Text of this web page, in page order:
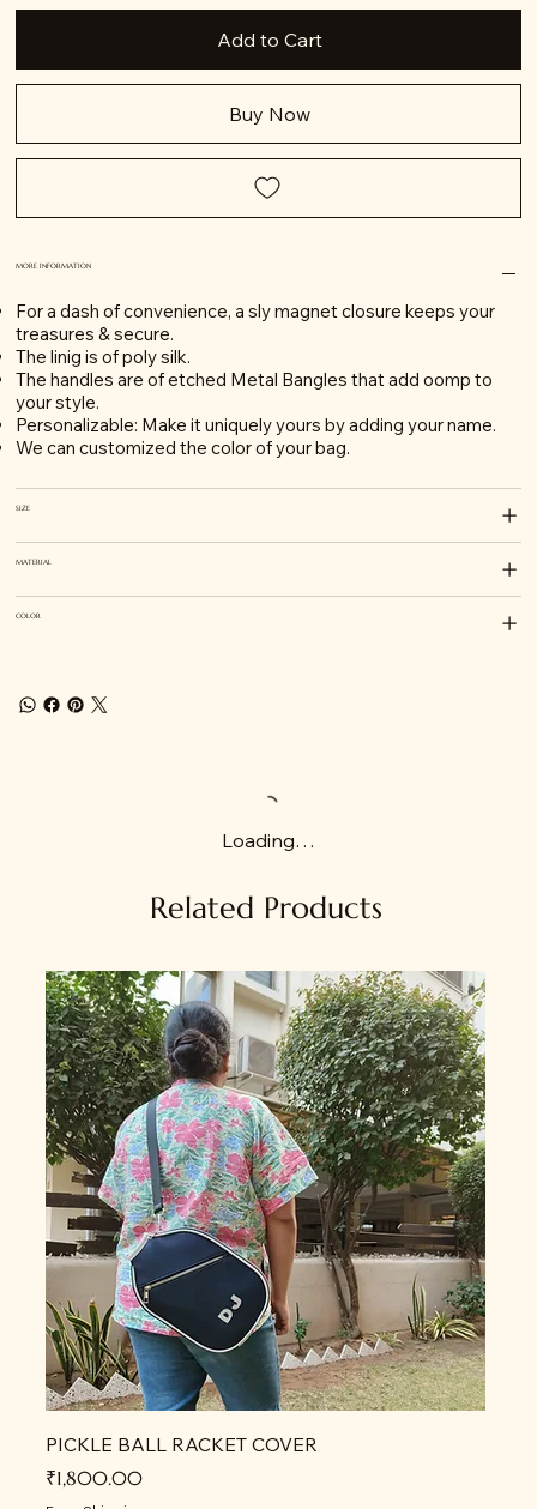
Add to Cart
Buy Now
MORE INFORMATION
For a dash of convenience, a sly magnet closure keeps your
treasures & secure.
The linig is of poly silk.
The handles are of etched Metal Bangles that add oomp to
your style.
Personalizable: Make it uniquely yours by adding your name.
We can customized the color of your bag.
SIZE
MATERIAL
COLOR
Loading…
Related Products
PICKLE BALL RACKET COVER
Price
₹1,800.00